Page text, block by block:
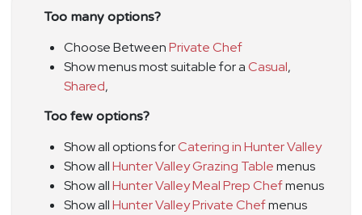
Too many options?
Choose BetweenPrivate Chef
Show menus most suitable for aCasual,
Shared,
Too few options?
Show all options forCatering in Hunter Valley
Show allHunter Valley Grazing Tablemenus
Show allHunter Valley Meal Prep Chefmenus
Show allHunter Valley Private Chefmenus